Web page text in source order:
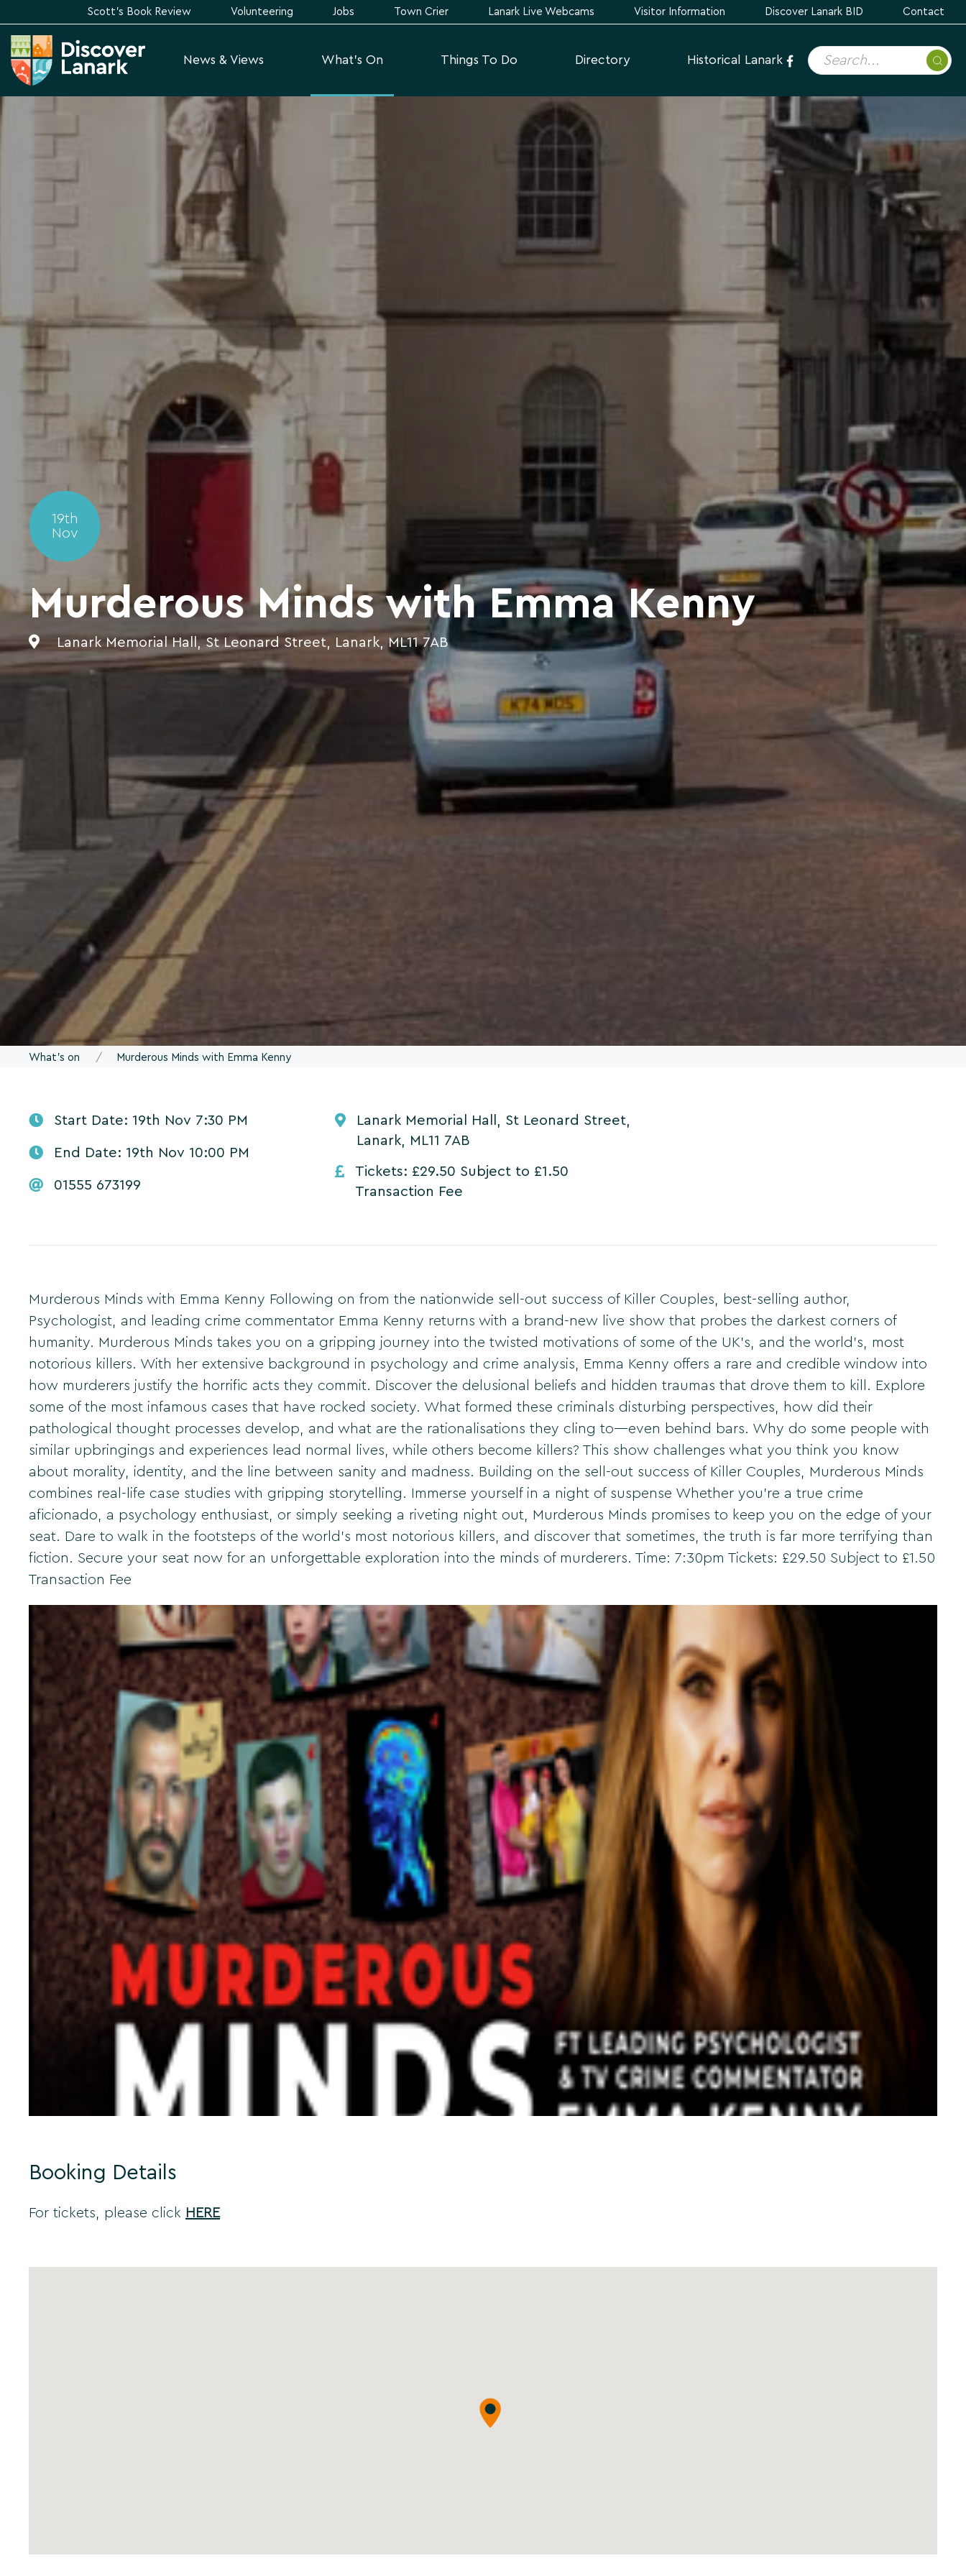
Scott's Book Review Volunteering Jobs Town Crier Lanark Live Webcams Visitor Information Discover Lanark BID Contact
News & Views What's On Things To Do Directory Historical Lanark
19th
Nov
Murderous Minds with Emma Kenny
Lanark Memorial Hall, St Leonard Street, Lanark, ML11 7AB
What's on Murderous Minds with Emma Kenny
Start Date: 19th Nov 7:30 PM
End Date: 19th Nov 10:00 PM
01555 673199
Lanark Memorial Hall, St Leonard Street,
Lanark, ML11 7AB
Tickets: £29.50 Subject to £1.50
Transaction Fee
Murderous Minds with Emma Kenny Following on from the nationwide sell-out success of Killer Couples, best-selling author,
Psychologist, and leading crime commentator Emma Kenny returns with a brand-new live show that probes the darkest corners of
humanity. Murderous Minds takes you on a gripping journey into the twisted motivations of some of the UK's, and the world's, most
notorious killers. With her extensive background in psychology and crime analysis, Emma Kenny offers a rare and credible window into
how murderers justify the horrific acts they commit. Discover the delusional beliefs and hidden traumas that drove them to kill. Explore
some of the most infamous cases that have rocked society. What formed these criminals disturbing perspectives, how did their
pathological thought processes develop, and what are the rationalisations they cling to—even behind bars. Why do some people with
similar upbringings and experiences lead normal lives, while others become killers? This show challenges what you think you know
about morality, identity, and the line between sanity and madness. Building on the sell-out success of Killer Couples, Murderous Minds
combines real-life case studies with gripping storytelling. Immerse yourself in a night of suspense Whether you're a true crime
aficionado, a psychology enthusiast, or simply seeking a riveting night out, Murderous Minds promises to keep you on the edge of your
seat. Dare to walk in the footsteps of the world's most notorious killers, and discover that sometimes, the truth is far more terrifying than
fiction. Secure your seat now for an unforgettable exploration into the minds of murderers. Time: 7:30pm Tickets: £29.50 Subject to £1.50
Transaction Fee
Booking Details
For tickets, please click HERE